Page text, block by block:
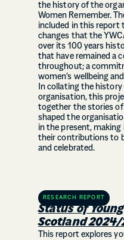
the history of the
Women Remember.
included in this report
changes that the
over its 100 years
that have remained a
throughout; a
women’s wellbeing
In collating the history
organisation, this
together the stories
shaped the
in the present,
their contributions to
and celebrated.
RESEARCH REPORT
Status of
Scotland 2024/
This report explores